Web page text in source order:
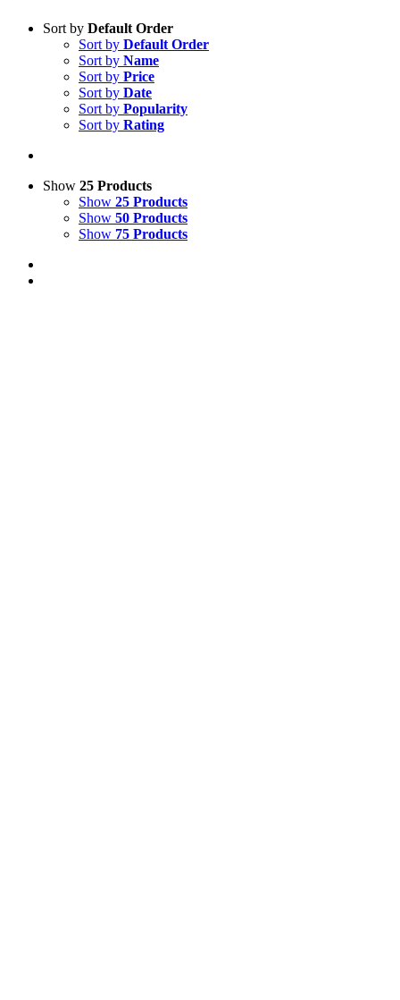
Sort by Default Order
Sort by Default Order
Sort by Name
Sort by Price
Sort by Date
Sort by Popularity
Sort by Rating
Show 25 Products
Show 25 Products
Show 50 Products
Show 75 Products